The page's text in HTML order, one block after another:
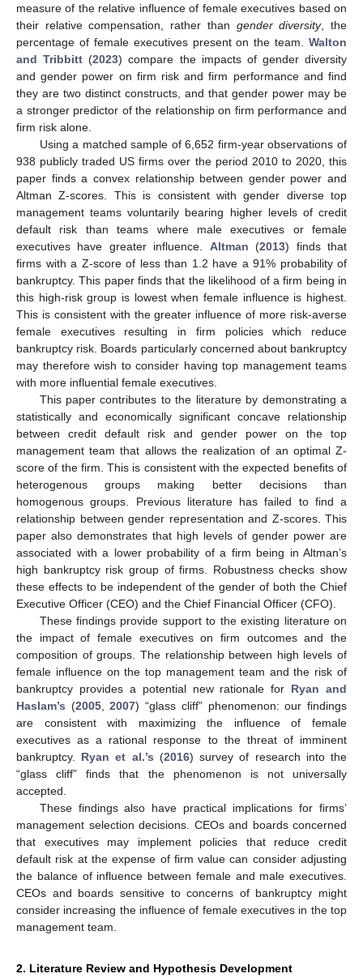
measure of the relative influence of female executives based on
their relative compensation, rather than gender diversity, the
percentage of female executives present on the team. Walton
and Tribbitt (2023) compare the impacts of gender diversity
and gender power on firm risk and firm performance and find
they are two distinct constructs, and that gender power may be
a stronger predictor of the relationship on firm performance and
firm risk alone.
Using a matched sample of 6,652 firm-year observations of
938 publicly traded US firms over the period 2010 to 2020, this
paper finds a convex relationship between gender power and
Altman Z-scores. This is consistent with gender diverse top
management teams voluntarily bearing higher levels of credit
default risk than teams where male executives or female
executives have greater influence. Altman (2013) finds that
firms with a Z-score of less than 1.2 have a 91% probability of
bankruptcy. This paper finds that the likelihood of a firm being in
this high-risk group is lowest when female influence is highest.
This is consistent with the greater influence of more risk-averse
female executives resulting in firm policies which reduce
bankruptcy risk. Boards particularly concerned about bankruptcy
may therefore wish to consider having top management teams
with more influential female executives.
This paper contributes to the literature by demonstrating a
statistically and economically significant concave relationship
between credit default risk and gender power on the top
management team that allows the realization of an optimal Z-
score of the firm. This is consistent with the expected benefits of
heterogenous groups making better decisions than
homogenous groups. Previous literature has failed to find a
relationship between gender representation and Z-scores. This
paper also demonstrates that high levels of gender power are
associated with a lower probability of a firm being in Altman’s
high bankruptcy risk group of firms. Robustness checks show
these effects to be independent of the gender of both the Chief
Executive Officer (CEO) and the Chief Financial Officer (CFO).
These findings provide support to the existing literature on
the impact of female executives on firm outcomes and the
composition of groups. The relationship between high levels of
female influence on the top management team and the risk of
bankruptcy provides a potential new rationale for Ryan and
Haslam’s (2005,2007) “glass cliff” phenomenon: our findings
are consistent with maximizing the influence of female
executives as a rational response to the threat of imminent
bankruptcy. Ryan et al.’s (2016) survey of research into the
“glass cliff” finds that the phenomenon is not universally
accepted.
These findings also have practical implications for firms’
management selection decisions. CEOs and boards concerned
that executives may implement policies that reduce credit
default risk at the expense of firm value can consider adjusting
the balance of influence between female and male executives.
CEOs and boards sensitive to concerns of bankruptcy might
consider increasing the influence of female executives in the top
management team.
2. Literature Review and Hypothesis Development